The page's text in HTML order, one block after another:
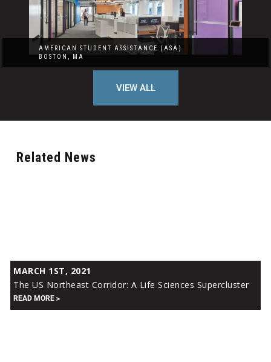
AMERICAN STUDENT ASSISTANCE (ASA)
BOSTON, MA
VIEW ALL
Related News
The
US
Northeast
Corridor:
MARCH 1ST, 2021
The US Northeast Corridor: A Life Sciences Supercluster
READ MORE